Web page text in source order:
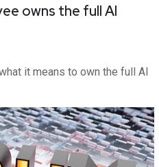
owns the full AI
it means to own the full AI